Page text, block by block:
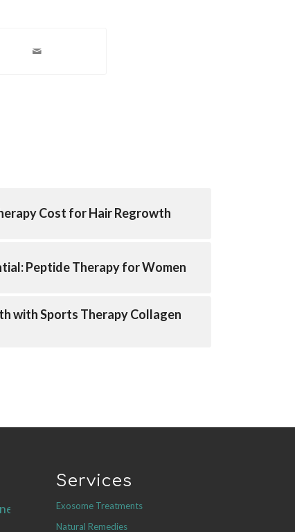
Cost for Hair Regrowth
Peptide Therapy for Women
with Sports Therapy Collagen
Services
Exosome Treatments
Natural Remedies